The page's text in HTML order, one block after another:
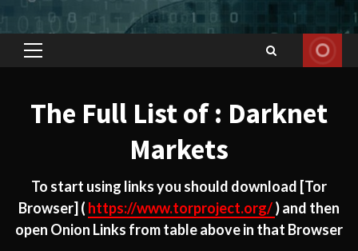
Primary
The Full List of : Darknet
Markets
To start using links you should download [Tor
Browser] ( https://www.torproject.org/) and then
open Onion Links from table above in that Browser